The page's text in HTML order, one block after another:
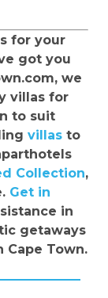
for your
got you
we
villas for
to suit
villas to
Collection,
Get in
in
getaways
Town.